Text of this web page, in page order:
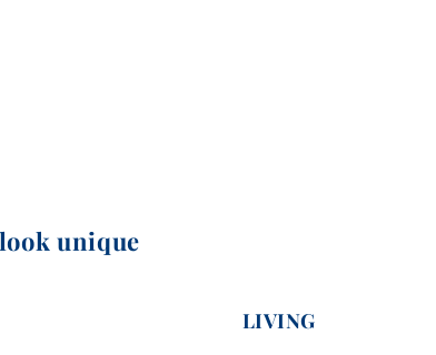
unique
LIVING